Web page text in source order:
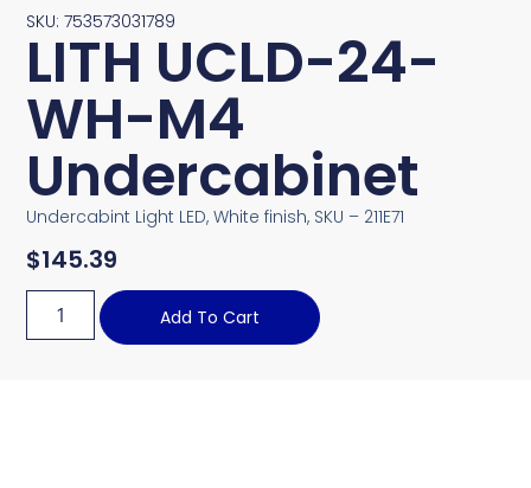
SKU: 753573031789
LITH UCLD-24-
WH-M4
Undercabinet
Undercabint Light LED, White finish, SKU – 211E71
$145.39
Add To Cart